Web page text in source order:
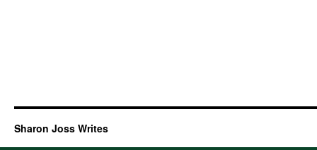
Sharon Joss Writes